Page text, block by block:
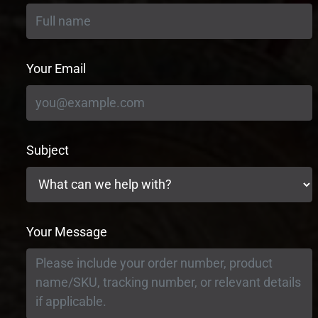
Your Email
Subject
Your Message